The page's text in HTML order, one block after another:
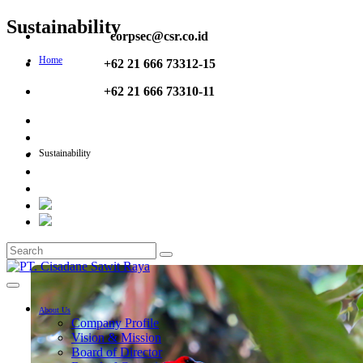
corpsec@csr.co.id
+62 21 666 73312-15
+62 21 666 73310-11
About Us
Company Profile
Vision & Mission
Board of Director
Sustainability
Home
Sustainability